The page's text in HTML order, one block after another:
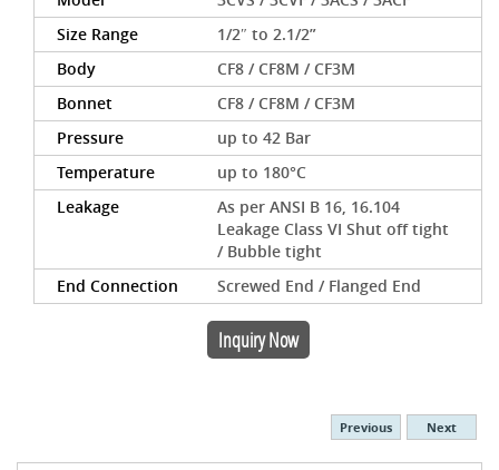
Size Range
1/2″ to 2.1/2”
Body
CF8 / CF8M / CF3M
Bonnet
CF8 / CF8M / CF3M
Pressure
up to 42 Bar
Temperature
up to 180°C
Leakage
As per ANSI B 16, 16.104
Leakage Class VI Shut off tight
/ Bubble tight
End Connection
Screwed End / Flanged End
Inquiry Now
Previous Next